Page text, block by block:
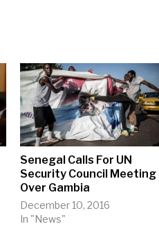
Senegal Calls For UN
Security Council Meeting
Over Gambia
December 10, 2016
In "News"